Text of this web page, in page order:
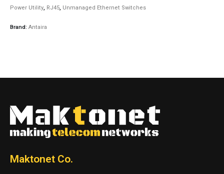
Power Utility, RJ45, Unmanaged Ethernet Switches
Brand: Antaira
Maktonet Co.